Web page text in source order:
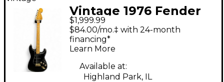
Vintage 1976 Fender
American Standard
Stratocaster Black
Solid Body Electric
Guitar
$1,999.99
$84.00/mo.‡ with 24-month
financing*
Learn More
Available at:
Highland Park, IL